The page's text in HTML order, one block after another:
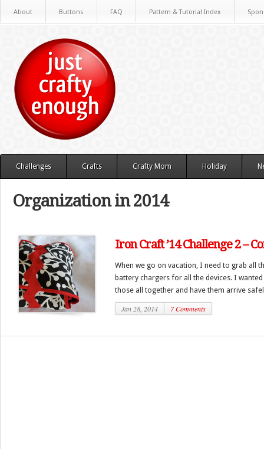
About Buttons FAQ Pattern & Tutorial Index
Challenges Crafts Crafty Mom Holiday
Organization in 2014
Iron Craft ’14 Challenge 2 –
When we go on vacation, I need to grab all
battery chargers for all the devices. I
those all together and have them arrive
Jan 28, 2014 7 Comments